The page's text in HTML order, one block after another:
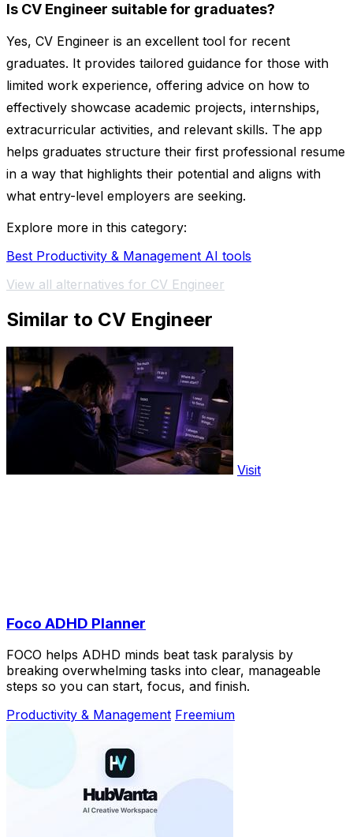
Is CV Engineer suitable for graduates?
Yes, CV Engineer is an excellent tool for recent
graduates. It provides tailored guidance for those with
limited work experience, offering advice on how to
effectively showcase academic projects, internships,
extracurricular activities, and relevant skills. The app
helps graduates structure their first professional resume
in a way that highlights their potential and aligns with
what entry-level employers are seeking.
Explore more in this category:
Best Productivity & Management AI tools
View all alternatives for CV Engineer
Similar to CV Engineer
Visit
Foco ADHD Planner
FOCO helps ADHD minds beat task paralysis by
breaking overwhelming tasks into clear, manageable
steps so you can start, focus, and finish.
Productivity & Management Freemium